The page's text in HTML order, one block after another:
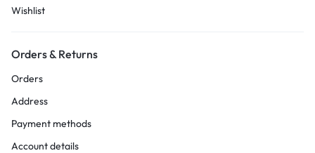
Wishlist
Orders & Returns
Orders
Address
Payment methods
Account details